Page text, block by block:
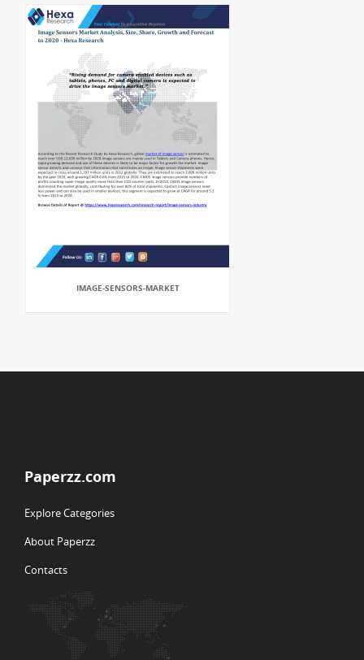
IMAGE-SENSORS-MARKET
Paperzz.com
Explore Categories
About Paperzz
Contacts